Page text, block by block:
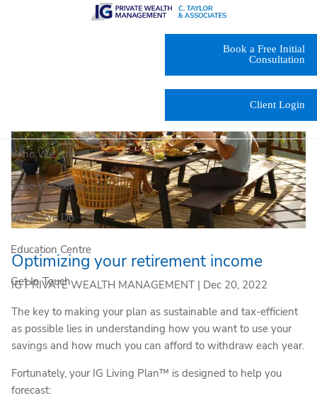
Skip to main content
Book a Free Initial
Consultation
Client Login
Who We Are
Who We Serve
What We Do
Education Centre
Get In Touch
Optimizing your retirement income
IG PRIVATE WEALTH MANAGEMENT | Dec 20, 2022
The key to making your plan as sustainable and tax-efficient
as possible lies in understanding how you want to use your
savings and how much you can afford to withdraw each year.
Fortunately, your IG Living Plan™ is designed to help you
forecast: